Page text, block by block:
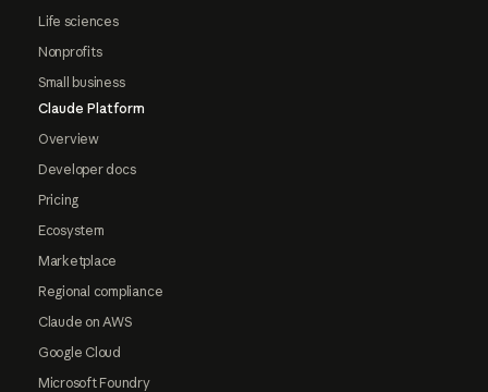
Life sciences
Nonprofits
Small business
Claude Platform
Overview
Developer docs
Pricing
Ecosystem
Marketplace
Regional compliance
Claude on AWS
Google Cloud
Microsoft Foundry